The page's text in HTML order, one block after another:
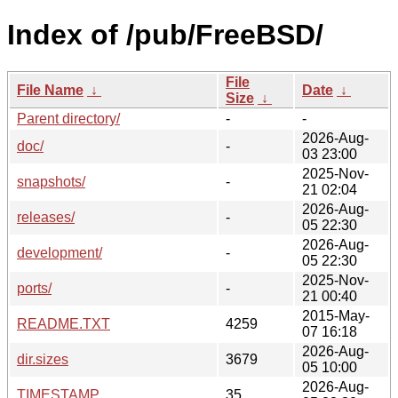
Index of /pub/FreeBSD/
File Name ↓
File
Size ↓
Date ↓
Parent directory/
-
-
doc/
-
2026-Aug-
03 23:00
snapshots/
-
2025-Nov-
21 02:04
releases/
-
2026-Aug-
05 22:30
development/
-
2026-Aug-
05 22:30
ports/
-
2025-Nov-
21 00:40
README.TXT
4259
2015-May-
07 16:18
dir.sizes
3679
2026-Aug-
05 10:00
TIMESTAMP
35
2026-Aug-